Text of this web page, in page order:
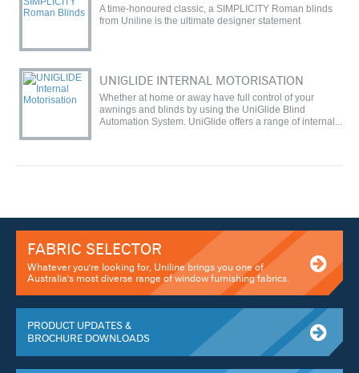
A time-honoured classic, a SIMPLICITY Roman blinds
from Uniline is the ultimate designer statement
UNIGLIDE INTERNAL MOTORISATION
Whether at home or away have full control of your
awnings and blinds by using the UniGlide Blind
Automation System. UniGlide offers a range of internal...
FABRIC SELECTOR
Whatever you're looking for, Uniline brings you one of
Australia's most diverse range of window furnishing fabrics.
PRODUCT UPDATES &
BROCHURE DOWNLOADS